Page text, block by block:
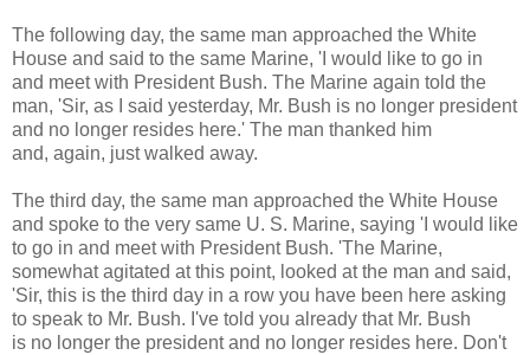
The following day, the same man approached the White
House and said to the same Marine, 'I would like to go in
and meet with President Bush. The Marine again told the
man, 'Sir, as I said yesterday, Mr. Bush is no longer president
and no longer resides here.' The man thanked him
and, again, just walked away.
The third day, the same man approached the White House
and spoke to the very same U. S. Marine, saying 'I would like
to go in and meet with President Bush. 'The Marine,
somewhat agitated at this point, looked at the man and said,
'Sir, this is the third day in a row you have been here asking
to speak to Mr. Bush. I've told you already that Mr. Bush
is no longer the president and no longer resides here. Don't